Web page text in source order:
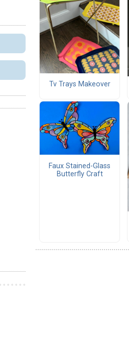
Tv Trays Makeover
Faux Stained-Glass
Butterfly Craft